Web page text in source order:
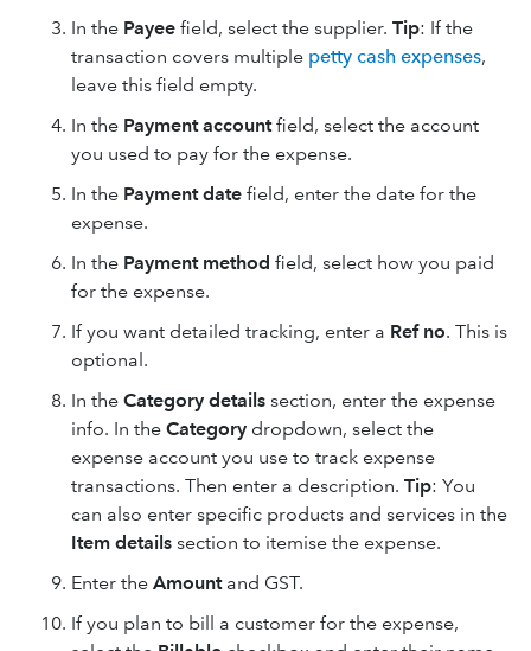
In the Payee field, select the supplier. Tip: If the
transaction covers multiple petty cash expenses,
leave this field empty.
In the Payment accountfield, select the account
you used to pay for the expense.
In the Payment date field, enter the date for the
expense.
In the Payment method field, select how you paid
for the expense.
If you want detailed tracking, enter a Ref no. This is
optional.
In the Category details section, enter the expense
info. In the Category dropdown, select the
expense account you use to track expense
transactions. Then enter a description. Tip: You
can also enter specific products and services in the
Item details section to itemise the expense.
Enter the Amountand GST.
If you plan to bill a customer for the expense,